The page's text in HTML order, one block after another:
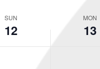
SUN
12
MON
13